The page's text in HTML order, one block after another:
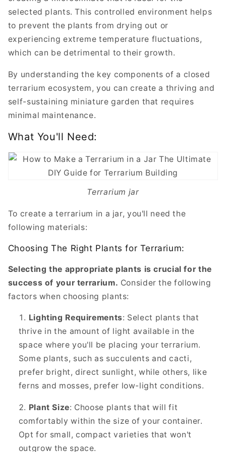
selected plants. This controlled environment helps
to prevent the plants from drying out or
experiencing extreme temperature fluctuations,
which can be detrimental to their growth.
By understanding the key components of a closed
terrarium ecosystem, you can create a thriving and
self-sustaining miniature garden that requires
minimal maintenance.
What You'll Need:
Terrarium jar
To create a terrarium in a jar, you'll need the
following materials:
Choosing The Right Plants for Terrarium:
Selecting the appropriate plants is crucial for the
success of your terrarium. Consider the following
factors when choosing plants:
Lighting Requirements: Select plants that
thrive in the amount of light available in the
space where you'll be placing your terrarium.
Some plants, such as succulents and cacti,
prefer bright, direct sunlight, while others, like
ferns and mosses, prefer low-light conditions.
Plant Size: Choose plants that will fit
comfortably within the size of your container.
Opt for small, compact varieties that won't
outgrow the space.